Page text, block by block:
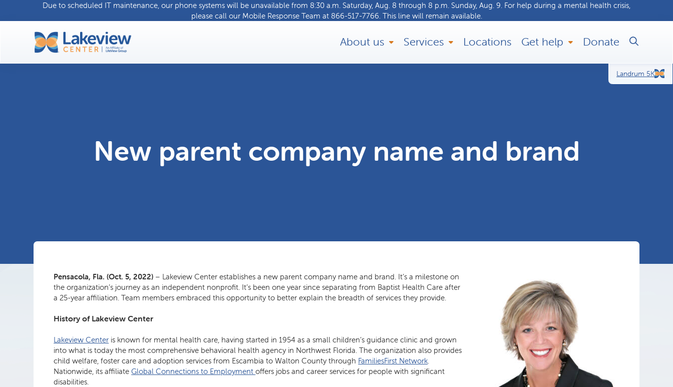
Due to scheduled IT maintenance, our phone systems will be unavailable from 8:30 a.m. Saturday, Aug. 8 through 8 p.m. Sunday, Aug. 9. For help during a mental health crisis,
please call our Mobile Response Team at 866-517-7766. This line will remain available.
About us Services Locations Get help Donate
Landrum 5K
New parent company name and brand
Pensacola, Fla. (Oct. 5, 2022) – Lakeview Center establishes a new parent company name and brand. It’s a milestone on
the organization’s journey as an independent nonprofit. It’s been one year since separating from Baptist Health Care after
a 25-year affiliation. Team members embraced this opportunity to better explain the breadth of services they provide.
History of Lakeview Center
Lakeview Center is known for mental health care, having started in 1954 as a small children’s guidance clinic and grown
into what is today the most comprehensive behavioral health agency in Northwest Florida. The organization also provides
child welfare, foster care and adoption services from Escambia to Walton County through FamiliesFirst Network.
Nationwide, its affiliateGlobal Connections to Employmentoffers jobs and career services for people with significant
disabilities.